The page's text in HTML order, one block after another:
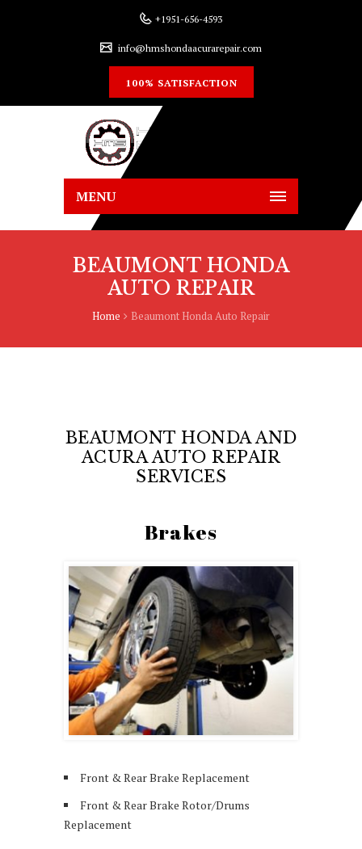
+1951-656-4593
info@hmshondaacurarepair.com
100% SATISFACTION
MENU
BEAUMONT HONDA
AUTO REPAIR
Home Beaumont Honda Auto Repair
BEAUMONT HONDA AND
ACURA AUTO REPAIR
SERVICES
Brakes
Front & Rear Brake Replacement
Front & Rear Brake Rotor/Drums
Replacement